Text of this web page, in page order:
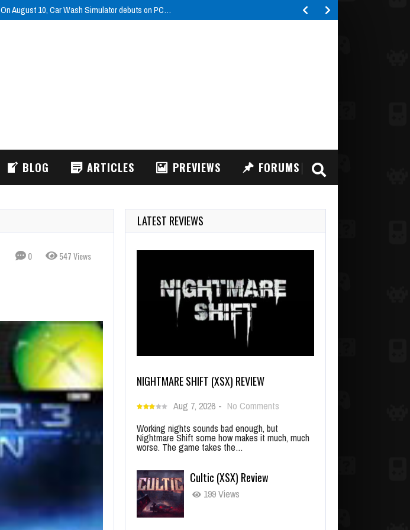
On August 10, Car Wash Simulator debuts on PC…
BLOG ARTICLES PREVIEWS FORUMS
0 547 Views
LATEST REVIEWS
NIGHTMARE SHIFT (XSX) REVIEW
Aug 7, 2026 - No Comments
Working nights sounds bad enough, but
Nightmare Shift some how makes it much, much
worse. The game takes the…
Cultic (XSX) Review
199 Views